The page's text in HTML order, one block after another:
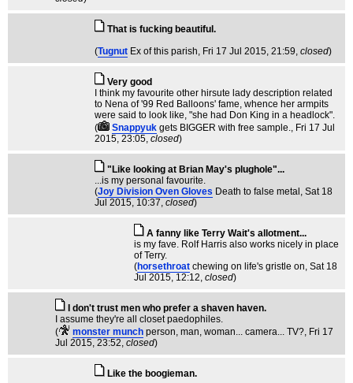
That is fucking beautiful.
(Tugnut Ex of this parish, Fri 17 Jul 2015, 21:59, closed)
Very good
I think my favourite other hirsute lady description related
to Nena of '99 Red Balloons' fame, whence her armpits
were said to look like, "she had Don King in a headlock".
(
Snappyuk gets BIGGER with free sample., Fri 17 Jul
2015, 23:05, closed)
"Like looking at Brian May's plughole"...
...is my personal favourite.
(Joy Division Oven Gloves Death to false metal , Sat 18
Jul 2015, 10:37, closed)
A fanny like Terry Wait's allotment...
is my fave. Rolf Harris also works nicely in place
of Terry.
(horsethroat chewing on life's gristle on, Sat 18
Jul 2015, 12:12, closed)
I don't trust men who prefer a shaven haven.
I assume they're all closet paedophiles.
(
monster munch person, man, woman... camera... TV?, Fri 17
Jul 2015, 23:52, closed)
Like the boogieman.